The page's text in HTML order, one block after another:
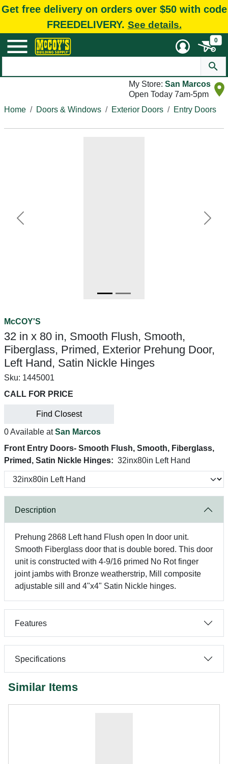
Get free delivery on orders over $50 with code
FREEDELIVERY. See details.
0
My Store: San Marcos
Open Today 7am-5pm
Home
Doors & Windows Exterior Doors Entry Doors
Previous Next
McCOY'S
32 in x 80 in, Smooth Flush, Smooth,
Fiberglass, Primed, Exterior Prehung Door,
Left Hand, Satin Nickle Hinges
Sku: 1445001
CALL FOR PRICE
Find Closest
0 Available atSan Marcos
Front Entry Doors- Smooth Flush, Smooth, Fiberglass,
Primed, Satin Nickle Hinges: 32inx80in Left Hand
Description
Prehung 2868 Left hand Flush open In door unit.
Smooth Fiberglass door that is double bored. This door
unit is constructed with 4-9/16 primed No Rot finger
joint jambs with Bronze weatherstrip, Mill composite
adjustable sill and 4"x4" Satin Nickle hinges.
Features
Specifications
Similar Items